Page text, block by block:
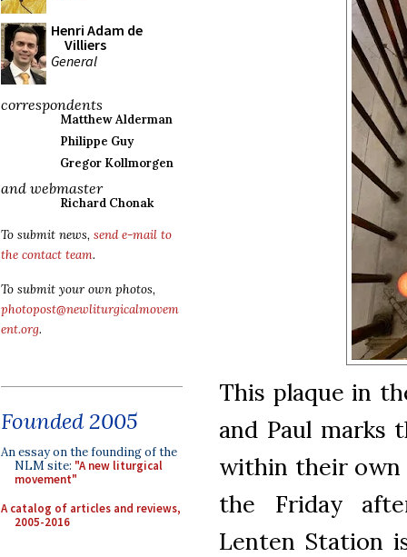
Henri Adam de
Villiers
General
correspondents
Matthew Alderman
Philippe Guy
Gregor Kollmorgen
and webmaster
Richard Chonak
To submit news, send e-mail to
the contact team.
To submit your own photos,
photopost@newliturgicalmovem
ent.org.
Founded 2005
An essay on the founding of the
NLM site: "A new liturgical
movement"
A catalog of articles and reviews,
2005-2016
This plaque in
and Paul marks
within their own
the Friday
Lenten Station